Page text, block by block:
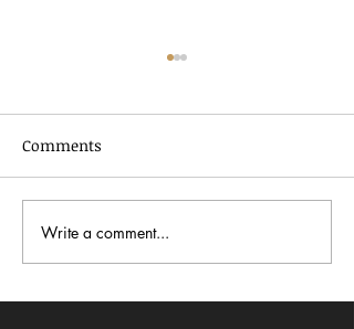
In Dialogue with Jessica
Pimentel
Comments
Write a comment...